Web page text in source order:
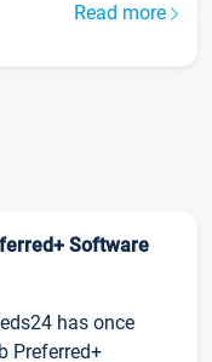
Read more
Software
has once
Preferred+